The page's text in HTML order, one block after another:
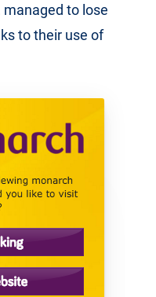
to lose
to their use of